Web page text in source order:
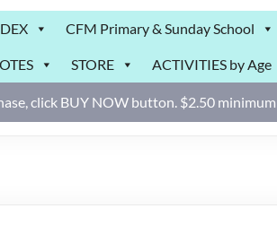
CFM Primary & Sunday School
STORE ACTIVITIES by Age
click BUY NOW button. $2.50